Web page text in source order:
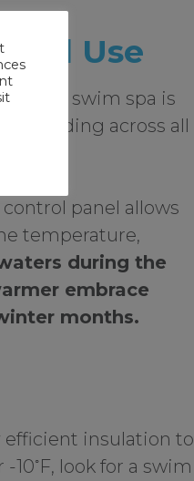
Use
of a swim spa is
extending across all
panel allows
temperature,
during the
embrace
months.
insulation to
-10◦F, look for a swim